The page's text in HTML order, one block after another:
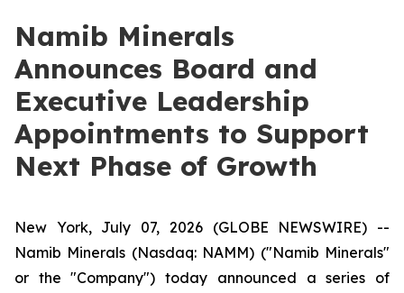
Namib Minerals
Announces Board and
Executive Leadership
Appointments to Support
Next Phase of Growth
New York, July 07, 2026 (GLOBE NEWSWIRE) --
Namib Minerals (Nasdaq: NAMM) ("Namib Minerals"
or the "Company") today announced a series of